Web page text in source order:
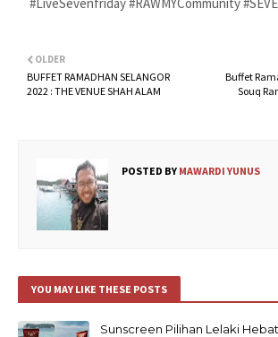
Buffet
Souq
OLDER
BUFFET RAMADHAN SELANGOR
2022 : THE VENUE SHAH ALAM
POSTED BY MAWARDI YUNUS
YOU MAY LIKE THESE POSTS
Sunscreen Pilihan Lelaki